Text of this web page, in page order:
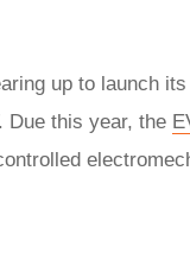
up to launch
Due this year, the